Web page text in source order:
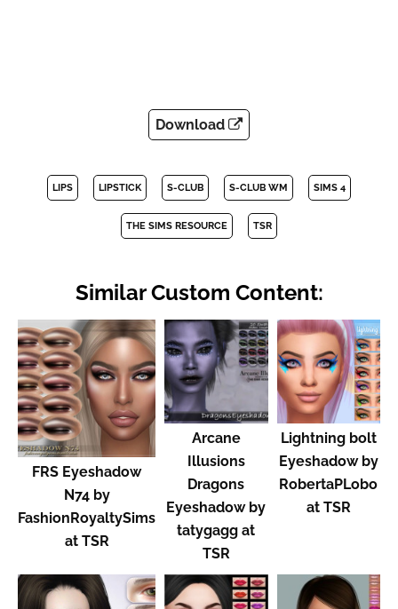
Download
LIPS LIPSTICK S-CLUB S-CLUB WM SIMS 4
THE SIMS RESOURCE TSR
Similar Custom Content:
FRS Eyeshadow
N74 by
FashionRoyaltySims
at TSR
Arcane
Illusions
Dragons
Eyeshadow by
tatygagg at
TSR
Lightning bolt
Eyeshadow by
RobertaPLobo
at TSR